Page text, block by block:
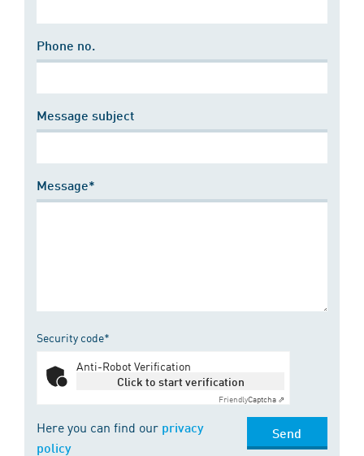
Phone no.
Message subject
Message*
Security code*
Anti-Robot Verification
Click to start verification
FriendlyCaptcha ⇗
Here you can find our privacy
policy
Send